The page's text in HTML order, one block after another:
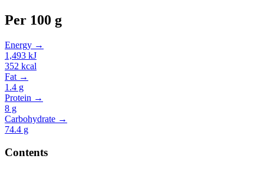
Per 100 g
Energy →
1,493 kJ
352 kcal
Fat →
1.4 g
Protein →
8 g
Carbohydrate →
74.4 g
Contents